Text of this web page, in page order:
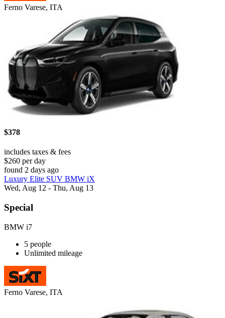
Ferno Varese, ITA
$378
includes taxes & fees
$260 per day
found 2 days ago
Luxury Elite SUV BMW iX
Wed, Aug 12 - Thu, Aug 13
Special
BMW i7
5 people
Unlimited mileage
Ferno Varese, ITA